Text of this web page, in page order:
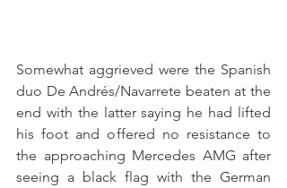
Somewhat aggrieved were the Spanish
duo De Andrés/Navarrete beaten at the
end with the latter saying he had lifted
his foot and offered no resistance to
the approaching Mercedes AMG after
seeing a black flag with the German